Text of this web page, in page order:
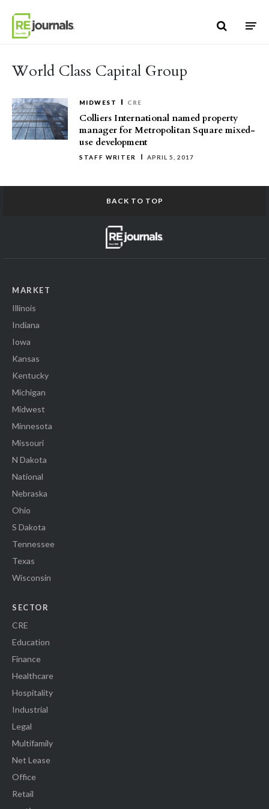
World Class Capital Group
MIDWEST CRE
Colliers International named property
manager for Metropolitan Square mixed-
use development
STAFF WRITER APRIL 5, 2017
BACK TO TOP
MARKET
Illinois
Indiana
Iowa
Kansas
Kentucky
Michigan
Midwest
Minnesota
Missouri
N Dakota
National
Nebraska
Ohio
S Dakota
Tennessee
Texas
Wisconsin
SECTOR
CRE
Education
Finance
Healthcare
Hospitality
Industrial
Legal
Multifamily
Net Lease
Office
Retail